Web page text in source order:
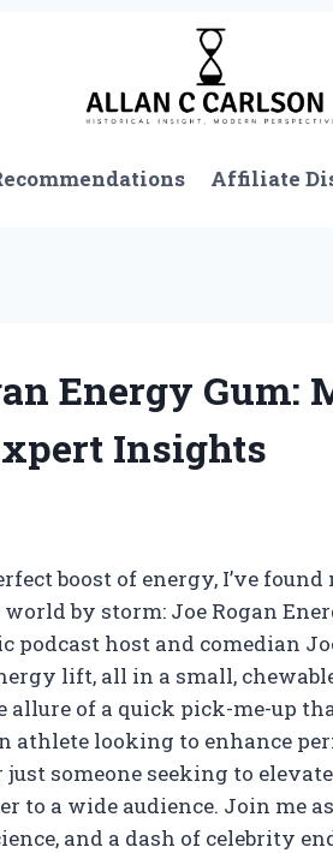
Affiliate
Energy Gum:
Insights
boost of energy, I’ve
by storm: Joe Rogan
host and comedian
lift, all in a small,
allure of a quick pick-me-up
athlete looking to enhance
someone seeking to
to a wide audience. Join me
and a dash of celebrity